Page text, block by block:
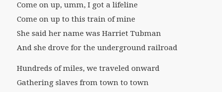
Come on up, umm, I got a lifeline
Come on up to this train of mine
She said her name was Harriet Tubman
And she drove for the underground railroad
Hundreds of miles, we traveled onward
Gathering slaves from town to town